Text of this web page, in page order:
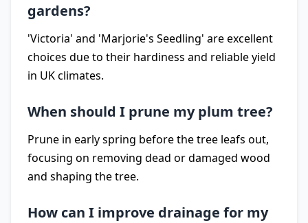
gardens?
'Victoria' and 'Marjorie's Seedling' are excellent
choices due to their hardiness and reliable yield
in UK climates.
When should I prune my plum tree?
Prune in early spring before the tree leafs out,
focusing on removing dead or damaged wood
and shaping the tree.
How can I improve drainage for my